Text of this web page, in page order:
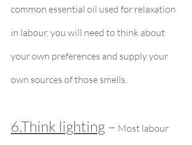
common essential oil used for relaxation
in labour, you will need to think about
your own preferences and supply your
own sources of those smells.
6.Think lighting – Most labour